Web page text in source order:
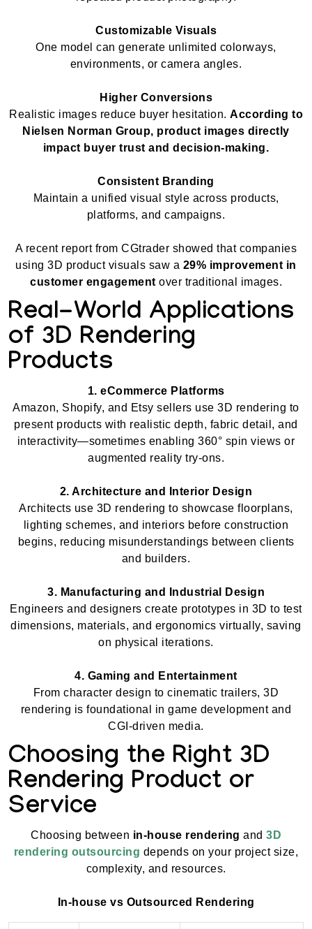
Customizable Visuals
One model can generate unlimited colorways,
environments, or camera angles.
Higher Conversions
Realistic images reduce buyer hesitation. According to
Nielsen Norman Group, product images directly
impact buyer trust and decision-making.
Consistent Branding
Maintain a unified visual style across products,
platforms, and campaigns.
A recent report from CGtrader showed that companies
using 3D product visuals saw a 29% improvement in
customer engagement over traditional images.
Real-World Applications
of 3D Rendering
Products
1. eCommerce Platforms
Amazon, Shopify, and Etsy sellers use 3D rendering to
present products with realistic depth, fabric detail, and
interactivity—sometimes enabling 360° spin views or
augmented reality try-ons.
2. Architecture and Interior Design
Architects use 3D rendering to showcase floorplans,
lighting schemes, and interiors before construction
begins, reducing misunderstandings between clients
and builders.
3. Manufacturing and Industrial Design
Engineers and designers create prototypes in 3D to test
dimensions, materials, and ergonomics virtually, saving
on physical iterations.
4. Gaming and Entertainment
From character design to cinematic trailers, 3D
rendering is foundational in game development and
CGI-driven media.
Choosing the Right 3D
Rendering Product or
Service
Choosing between in-house rendering and 3D
rendering outsourcing depends on your project size,
complexity, and resources.
In-house vs Outsourced Rendering